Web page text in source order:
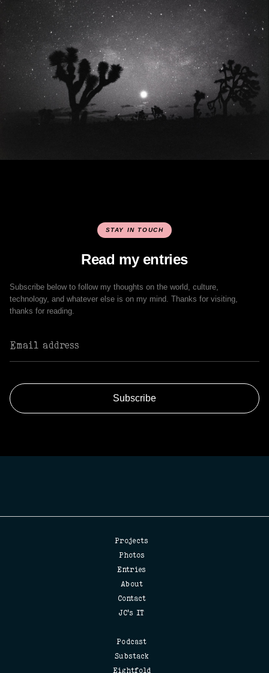
STAY IN TOUCH
Read my entries
Subscribe below to follow my thoughts on the world, culture,
technology, and whatever else is on my mind. Thanks for visiting,
thanks for reading.
Projects
Photos
Entries
About
Contact
JC's IT
Podcast
Substack
Eightfold